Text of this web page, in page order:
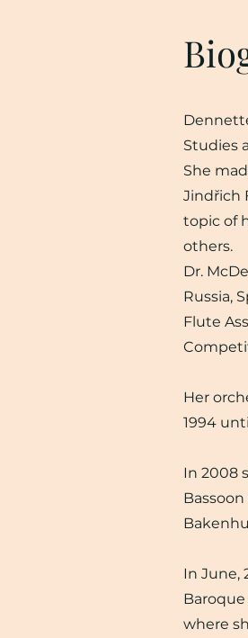
Studies
She
Jindřich
topic of
others.
Dr.
Russia,
Flute
Her
1994
In 2008
In June,
where